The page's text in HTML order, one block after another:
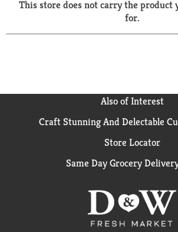
This store does not carry the product
for.
Also of Interest
Craft Stunning And Delectable
Store Locator
Same Day Grocery